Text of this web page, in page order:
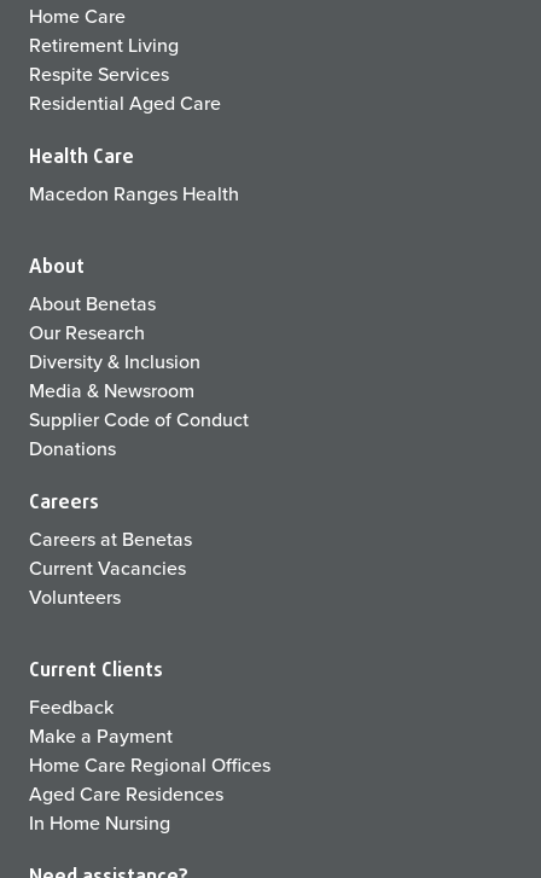
Home Care
Retirement Living
Respite Services
Residential Aged Care
Health Care
Macedon Ranges Health
About
About Benetas
Our Research
Diversity & Inclusion
Media & Newsroom
Supplier Code of Conduct
Donations
Careers
Careers at Benetas
Current Vacancies
Volunteers
Current Clients
Feedback
Make a Payment
Home Care Regional Offices
Aged Care Residences
In Home Nursing